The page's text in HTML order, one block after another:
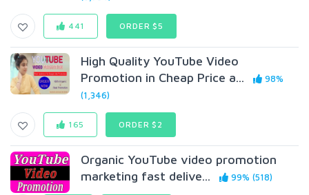
441 ORDER $5
High Quality YouTube Video
Promotion in Cheap Price a...
98%
(1,346)
165 ORDER $2
Organic YouTube video promotion
marketing fast delive...
99% (518)